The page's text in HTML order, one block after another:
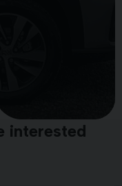
interested